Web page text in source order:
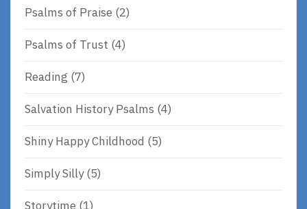
Psalms of Praise (2)
Psalms of Trust (4)
Reading (7)
Salvation History Psalms (4)
Shiny Happy Childhood (5)
Simply Silly(5)
Storytime (1)